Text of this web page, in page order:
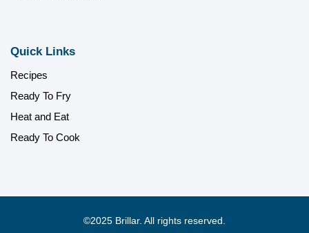
Quick Links
Recipes
Ready To Fry
Heat and Eat
Ready To Cook
©2025 Brillar. All rights reserved.